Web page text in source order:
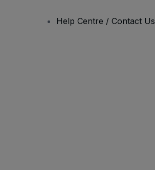
Help Centre / Contact Us